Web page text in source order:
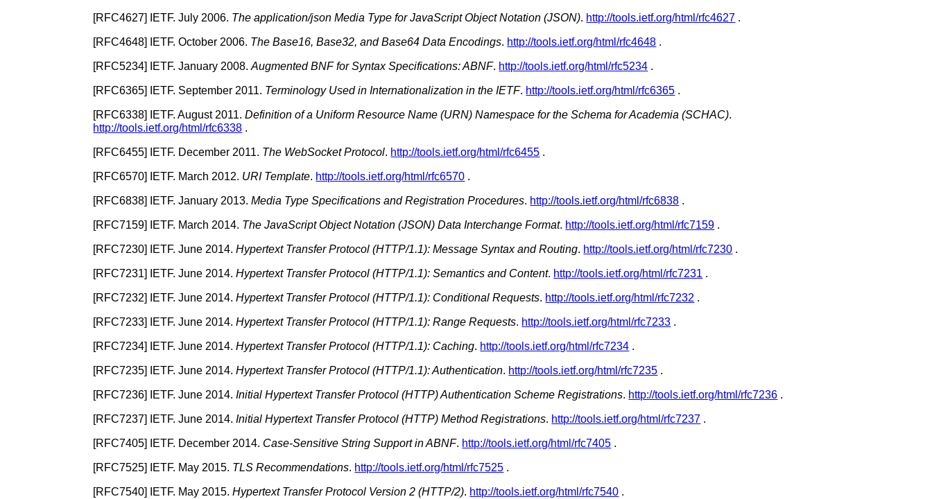
[RFC4627] IETF.July 2006. The application/json Media Type for JavaScript Object Notation (JSON). http://tools.ietf.org/html/rfc4627 .
[RFC4648] IETF.October 2006. The Base16, Base32, and Base64 Data Encodings. http://tools.ietf.org/html/rfc4648 .
[RFC5234] IETF.January 2008.Augmented BNF for Syntax Specifications: ABNF. http://tools.ietf.org/html/rfc5234 .
[RFC6365] IETF. September 2011. Terminology Used in Internationalization in the IETF. http://tools.ietf.org/html/rfc6365 .
[RFC6338] IETF.August 2011.Definition of a Uniform Resource Name (URN) Namespace for the Schema for Academia (SCHAC).
http://tools.ietf.org/html/rfc6338 .
[RFC6455] IETF. December 2011. The WebSocket Protocol. http://tools.ietf.org/html/rfc6455 .
[RFC6570] IETF. March 2012. URI Template. http://tools.ietf.org/html/rfc6570 .
[RFC6838] IETF.January 2013.Media Type Specifications and Registration Procedures. http://tools.ietf.org/html/rfc6838 .
[RFC7159] IETF. March 2014. The JavaScript Object Notation (JSON) Data Interchange Format. http://tools.ietf.org/html/rfc7159 .
[RFC7230] IETF.June 2014.Hypertext Transfer Protocol (HTTP/1.1): Message Syntax and Routing. http://tools.ietf.org/html/rfc7230 .
[RFC7231] IETF.June 2014.Hypertext Transfer Protocol (HTTP/1.1): Semantics and Content. http://tools.ietf.org/html/rfc7231 .
[RFC7232] IETF.June 2014.Hypertext Transfer Protocol (HTTP/1.1): Conditional Requests. http://tools.ietf.org/html/rfc7232 .
[RFC7233] IETF.June 2014.Hypertext Transfer Protocol (HTTP/1.1): Range Requests. http://tools.ietf.org/html/rfc7233 .
[RFC7234] IETF.June 2014.Hypertext Transfer Protocol (HTTP/1.1): Caching. http://tools.ietf.org/html/rfc7234 .
[RFC7235] IETF.June 2014.Hypertext Transfer Protocol (HTTP/1.1): Authentication. http://tools.ietf.org/html/rfc7235 .
[RFC7236] IETF.June 2014.Initial Hypertext Transfer Protocol (HTTP) Authentication Scheme Registrations. http://tools.ietf.org/html/rfc7236 .
[RFC7237] IETF.June 2014.Initial Hypertext Transfer Protocol (HTTP) Method Registrations. http://tools.ietf.org/html/rfc7237 .
[RFC7405] IETF. December 2014. Case-Sensitive String Support in ABNF. http://tools.ietf.org/html/rfc7405 .
[RFC7525] IETF. May 2015. TLS Recommendations. http://tools.ietf.org/html/rfc7525 .
[RFC7540] IETF. May 2015.Hypertext Transfer Protocol Version 2 (HTTP/2). http://tools.ietf.org/html/rfc7540 .